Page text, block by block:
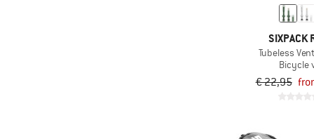
SIXPACK
Tubeless
Bicycle
€ 22,95